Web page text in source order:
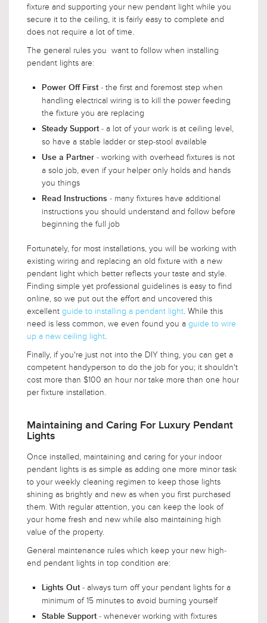
fixture and supporting your new pendant light while you
secure it to the ceiling, it is fairly easy to complete and
does not require a lot of time.
The general rules you want to follow when installing
pendant lights are:
Power Off First - the first and foremost step when
handling electrical wiring is to kill the power feeding
the fixture you are replacing
Steady Support - a lot of your work is at ceiling level,
so have a stable ladder or step-stool available
Use a Partner - working with overhead fixtures is not
a solo job, even if your helper only holds and hands
you things
Read Instructions - many fixtures have additional
instructions you should understand and follow before
beginning the full job
Fortunately, for most installations, you will be working with
existing wiring and replacing an old fixture with a new
pendant light which better reflects your taste and style.
Finding simple yet professional guidelines is easy to find
online, so we put out the effort and uncovered this
excellent guide to installing a pendant light. While this
need is less common, we even found you a guide to wire
up a new ceiling light.
Finally, if you're just not into the DIY thing, you can get a
competent handyperson to do the job for you; it shouldn't
cost more than $100 an hour nor take more than one hour
per fixture installation.
Maintaining and Caring For Luxury Pendant
Lights
Once installed, maintaining and caring for your indoor
pendant lights is as simple as adding one more minor task
to your weekly cleaning regimen to keep those lights
shining as brightly and new as when you first purchased
them. With regular attention, you can keep the look of
your home fresh and new while also maintaining high
value of the property.
General maintenance rules which keep your new high-
end pendant lights in top condition are:
Lights Out - always turn off your pendant lights for a
minimum of 15 minutes to avoid burning yourself
Stable Support - whenever working with fixtures